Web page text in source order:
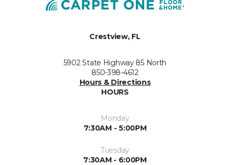
Crestview, FL
5902 State Highway 85 North
850-398-4612
Hours & Directions
HOURS
Monday
7:30AM - 5:00PM
Tuesday
7:30AM - 6:00PM